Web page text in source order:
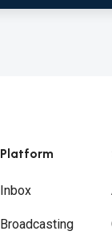
Platform
Inbox
Broadcasting